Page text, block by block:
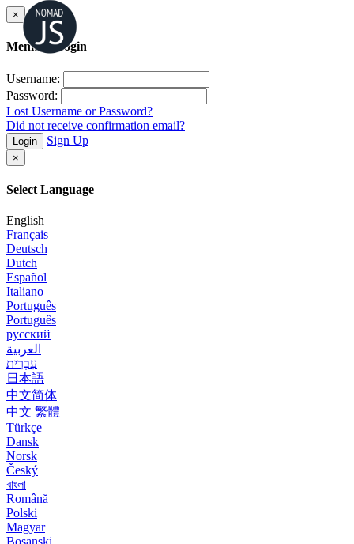
×
Member Login
Username:
Password:
Lost Username or Password?
Did not receive confirmation email?
Login Sign Up
×
Select Language
English
Français
Deutsch
Dutch
Español
Italiano
Português
Português
русский
العربية
עִבְרִית
日本語
中文简体
中文 繁體
Türkçe
Dansk
Norsk
Český
বাংলা
Română
Polski
Magyar
Bosanski